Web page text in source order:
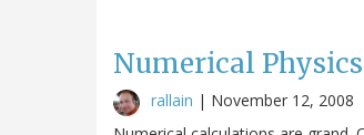
Numerical
rallain | November 12, 2008